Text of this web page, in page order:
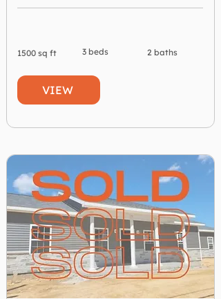
1500 sq ft 3 beds 2 baths
VIEW